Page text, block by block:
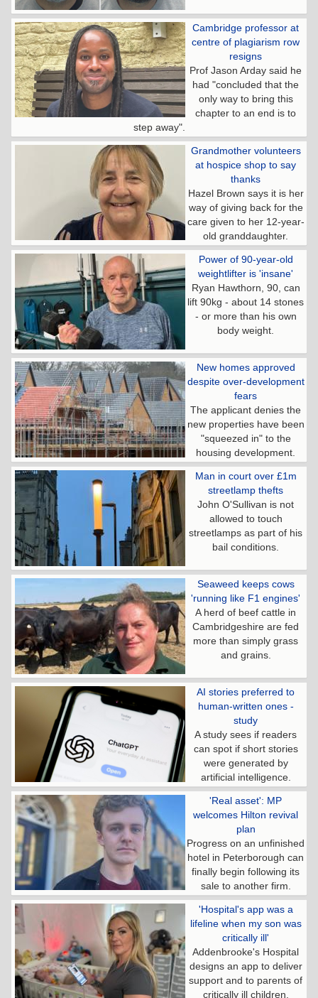
Cambridge professor at
centre of plagiarism row
resigns
Prof Jason Arday said he
had "concluded that the
only way to bring this
chapter to an end is to
step away".
Grandmother volunteers
at hospice shop to say
thanks
Hazel Brown says it is her
way of giving back for the
care given to her 12-year-
old granddaughter.
Power of 90-year-old
weightlifter is 'insane'
Ryan Hawthorn, 90, can
lift 90kg - about 14 stones
- or more than his own
body weight.
New homes approved
despite over-development
fears
The applicant denies the
new properties have been
"squeezed in" to the
housing development.
Man in court over £1m
streetlamp thefts
John O'Sullivan is not
allowed to touch
streetlamps as part of his
bail conditions.
Seaweed keeps cows
'running like F1 engines'
A herd of beef cattle in
Cambridgeshire are fed
more than simply grass
and grains.
AI stories preferred to
human-written ones -
study
A study sees if readers
can spot if short stories
were generated by
artificial intelligence.
'Real asset': MP
welcomes Hilton revival
plan
Progress on an unfinished
hotel in Peterborough can
finally begin following its
sale to another firm.
'Hospital's app was a
lifeline when my son was
critically ill'
Addenbrooke's Hospital
designs an app to deliver
support and to parents of
critically ill children.